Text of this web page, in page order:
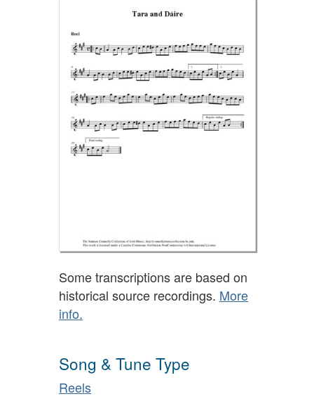
Some transcriptions are based on
historical source recordings. More
info.
Song & Tune Type
Reels